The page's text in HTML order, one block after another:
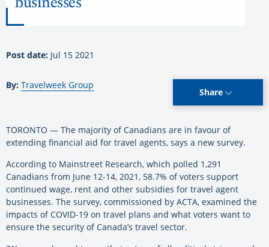
Post date: Jul 15 2021
By: Travelweek Group
Share
TORONTO — The majority of Canadians are in favour of
extending financial aid for travel agents, says a new survey.
According to Mainstreet Research, which polled 1,291
Canadians from June 12-14, 2021, 58.7% of voters support
continued wage, rent and other subsidies for travel agent
businesses. The survey, commissioned by ACTA, examined the
impacts of COVID-19 on travel plans and what voters want to
ensure the security of Canada’s travel sector.